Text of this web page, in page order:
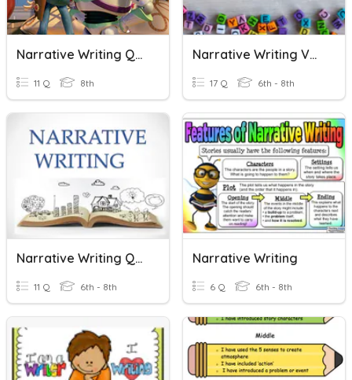
Narrative Writing Quiz
11 Q 8th
Narrative Writing Vocabulary
17 Q 6th - 8th
Narrative Writing Quiz
11 Q 6th - 8th
Narrative Writing
6 Q 6th - 8th